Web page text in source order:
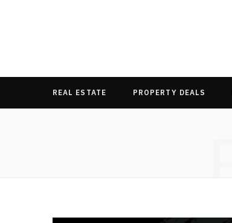
REAL ESTATE PROPERTY DEALS